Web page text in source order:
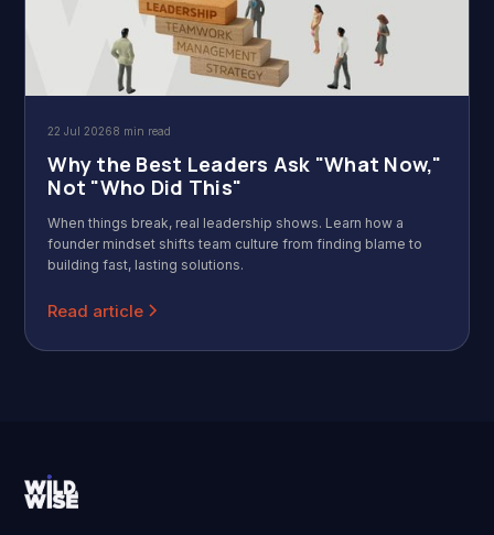
22 Jul 20268 min read
Why the Best Leaders Ask "What Now,"
Not "Who Did This"
When things break, real leadership shows. Learn how a
founder mindset shifts team culture from finding blame to
building fast, lasting solutions.
Read article